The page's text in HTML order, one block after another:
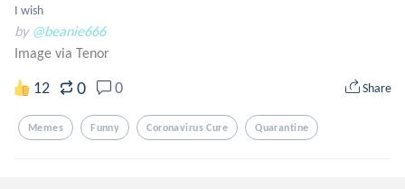
I wish
by @beanie666
Image via Tenor
12 0 0 Share
Memes Funny Coronavirus Cure Quarantine